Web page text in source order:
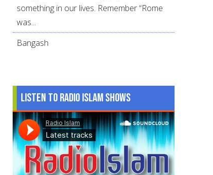
something in our lives. Remember “Rome
was...
Bangash
Listen to Radio Islam Shows